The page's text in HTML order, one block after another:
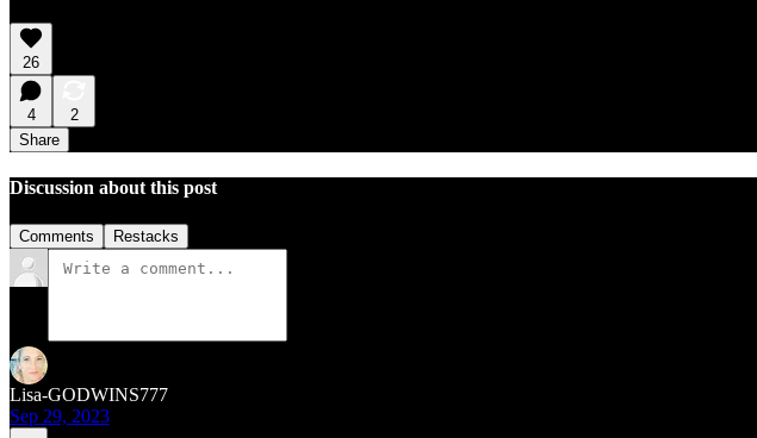
26
4
2
Share
Discussion about this post
Comments Restacks
Lisa-GODWINS777
Sep 29, 2023